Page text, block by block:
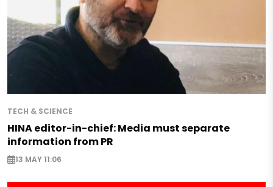
TECH & SCIENCE
HINA editor-in-chief: Media must separate
information from PR
13 MAY 11:06